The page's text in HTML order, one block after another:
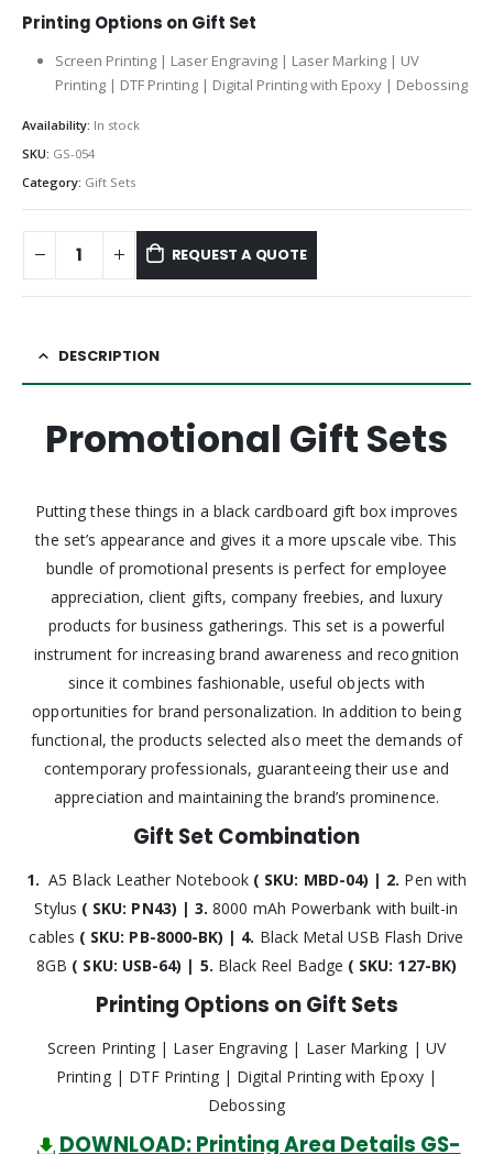
Printing Options on Gift Set
Screen Printing | Laser Engraving | Laser Marking | UV
Printing | DTF Printing | Digital Printing with Epoxy | Debossing
Availability: In stock
SKU: GS-054
Category: Gift Sets
REQUEST A QUOTE
DESCRIPTION
Promotional Gift Sets
Putting these things in a black cardboard gift box improves
the set’s appearance and gives it a more upscale vibe. This
bundle of promotional presents is perfect for employee
appreciation, client gifts, company freebies, and luxury
products for business gatherings. This set is a powerful
instrument for increasing brand awareness and recognition
since it combines fashionable, useful objects with
opportunities for brand personalization. In addition to being
functional, the products selected also meet the demands of
contemporary professionals, guaranteeing their use and
appreciation and maintaining the brand’s prominence.
Gift Set Combination
1. A5 Black Leather Notebook ( SKU: MBD-04) | 2. Pen with
Stylus ( SKU: PN43) | 3.8000 mAh Powerbank with built-in
cables ( SKU: PB-8000-BK) | 4. Black Metal USB Flash Drive
8GB ( SKU: USB-64) | 5. Black Reel Badge ( SKU: 127-BK)
Printing Options on Gift Sets
Screen Printing | Laser Engraving | Laser Marking | UV
Printing | DTF Printing | Digital Printing with Epoxy |
Debossing
DOWNLOAD: Printing Area Details GS-